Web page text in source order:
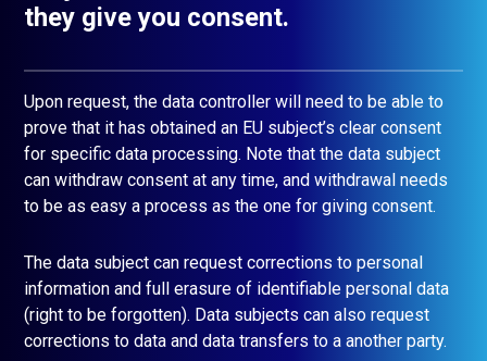
they give you consent.
Upon request, the data controller will need to be able to
prove that it has obtained an EU subject’s clear consent
for specific data processing. Note that the data subject
can withdraw consent at any time, and withdrawal needs
to be as easy a process as the one for giving consent.
The data subject can request corrections to personal
information and full erasure of identifiable personal data
(right to be forgotten). Data subjects can also request
corrections to data and data transfers to a another party.